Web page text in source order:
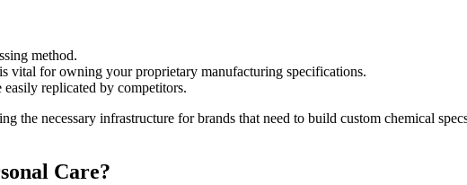
method.
vital for owning your proprietary manufacturing specifications.
replicated by competitors.
the necessary infrastructure for brands that need to build custom chemical
Care?